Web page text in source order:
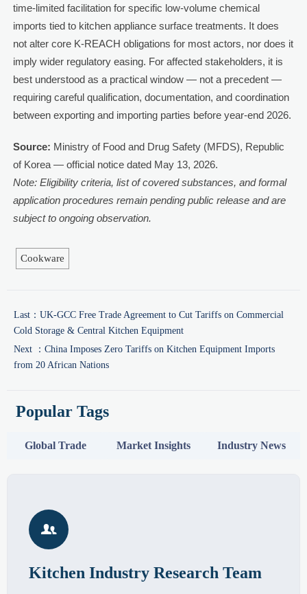
time-limited facilitation for specific low-volume chemical
imports tied to kitchen appliance surface treatments. It does
not alter core K-REACH obligations for most actors, nor does it
imply wider regulatory easing. For affected stakeholders, it is
best understood as a practical window — not a precedent —
requiring careful qualification, documentation, and coordination
between exporting and importing parties before year-end 2026.
Source: Ministry of Food and Drug Safety (MFDS), Republic
of Korea — official notice dated May 13, 2026.
Note: Eligibility criteria, list of covered substances, and formal
application procedures remain pending public release and are
subject to ongoing observation.
Cookware
Last： UK-GCC Free Trade Agreement to Cut Tariffs on Commercial
Cold Storage & Central Kitchen Equipment
Next ： China Imposes Zero Tariffs on Kitchen Equipment Imports
from 20 African Nations
Popular Tags
Global Trade Market Insights Industry News

Kitchen Industry Research Team